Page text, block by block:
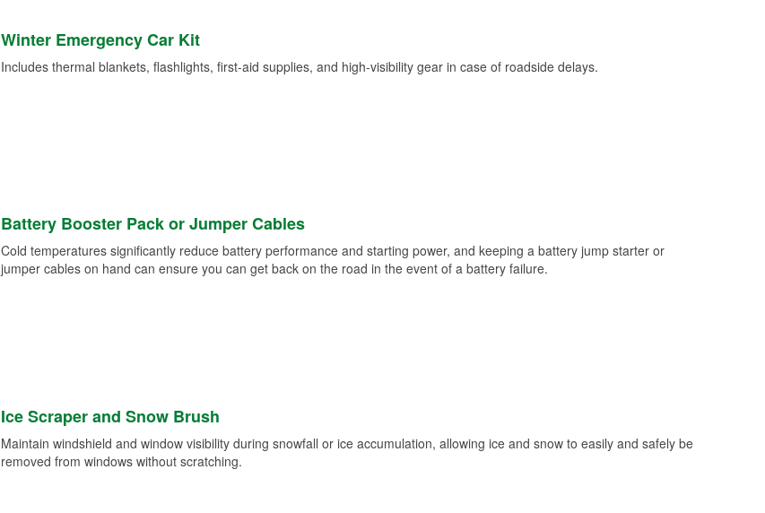
Loaner Tool Program
Winter Emergency Car Kit
Includes thermal blankets, flashlights, first-aid supplies, and high-visibility gear in case of roadside delays.
Battery Booster Pack or Jumper Cables
Cold temperatures significantly reduce battery performance and starting power, and keeping a battery jump starter or
jumper cables on hand can ensure you can get back on the road in the event of a battery failure.
Ice Scraper and Snow Brush
Maintain windshield and window visibility during snowfall or ice accumulation, allowing ice and snow to easily and safely be
removed from windows without scratching.